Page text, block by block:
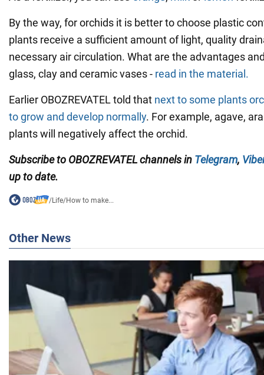
By the way, for orchids it is better to choose plastic
plants receive a sufficient amount of light, quality
necessary air circulation. What are the advantages
glass, clay and ceramic vases - read in the material.
Earlier OBOZREVATEL told that next to some plants
to grow and develop normally. For example, agave,
plants will negatively affect the orchid.
Subscribe to OBOZREVATEL channels in Telegram,
up to date.
/Life/How to make...
Other News